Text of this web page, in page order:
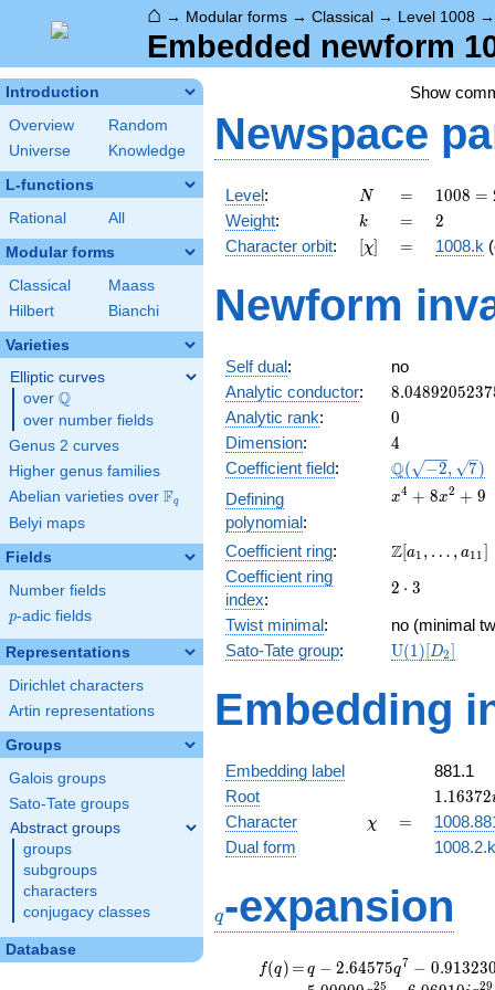
⌂ → Modular forms → Classical → Level 1008
Embedded newform
Introduction
Overview
Random
Universe
Knowledge
L-functions
Rational All
Modular forms
Classical
Maass
Hilbert
Bianchi
Varieties
Elliptic curves
over \Q
Q
over number fields
Genus 2 curves
Higher genus families
Abelian varieties over \F_{q}
Fq
Belyi maps
Fields
Number fields
p
p-adic fields
Representations
Dirichlet characters
Artin representations
Groups
Galois groups
Sato-Tate groups
Abstract groups
groups
subgroups
characters
conjugacy classes
Database
Show
Newspace
Level: N
N =
=
1008
=
2^{4}
\cdot
\cdot
7
1008 =
Weight: k
k =
= 2
2
Character orbit: [\chi]
[χ] =
= 1008.k
Newform
Self dual:
no
Analytic conductor: 8.0489205237
Analytic rank: 0
0
Dimension: 4
4
Coefficient field:
\Q(\sqrt{-2},
\sqrt{7})
Q( −2, 7)
Defining
polynomial:
x^{4}
+ 9
x4 + 8x2 + 9
Coefficient ring:
\Z[a_1,
a_{11}]
Z[a1 , … , a11]
Coefficient ring
index:
2\cdot
2 ⋅ 3
Twist minimal:
no (minimal
Sato-Tate group:
\mathrm{U}
U(1)[D2]
Embedding
Embedding label
881.1
Root
1.16372i
1.16372
Character \chi
χ =
=
Dual form
q-expansion
f(q)
f(q) =
=q-2.64575
q^{7}
q − 2.64575q7 − 0.91323
25 29